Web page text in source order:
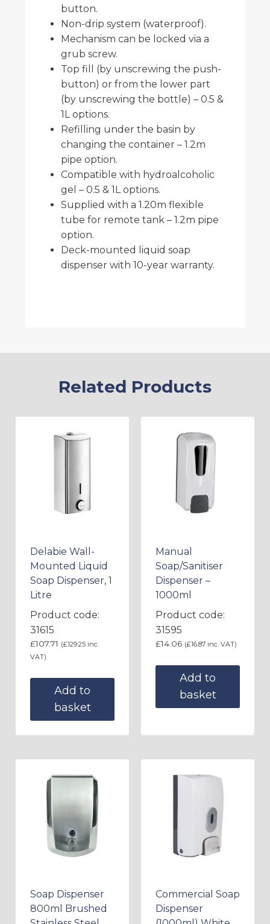
button.
Non-drip system (waterproof).
Mechanism can be locked via a
grub screw.
Top fill (by unscrewing the push-
button) or from the lower part
(by unscrewing the bottle) – 0.5 &
1L options.
Refilling under the basin by
changing the container – 1.2m
pipe option.
Compatible with hydroalcoholic
gel – 0.5 & 1L options.
Supplied with a 1.20m flexible
tube for remote tank – 1.2m pipe
option.
Deck-mounted liquid soap
dispenser with 10-year warranty.
Related Products
Delabie Wall-
Mounted Liquid
Soap Dispenser, 1
Litre
Product code:
31615
£107.71 (£129.25 inc.
VAT)
Add to
basket
Manual
Soap/Sanitiser
Dispenser –
1000ml
Product code:
31595
£14.06 (£16.87 inc. VAT)
Add to
basket
Soap Dispenser
800ml Brushed
Commercial Soap
Dispenser